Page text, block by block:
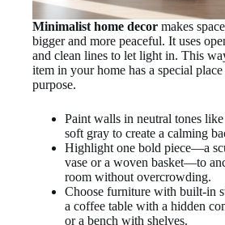
Minimalist home decor makes
bigger and more peaceful. It uses
and clean lines to let light in. This
item in your home has a special place
purpose.
Paint walls in neutral tones
soft gray to create a calming
Highlight one bold piece—a
vase or a woven basket—to
room without overcrowding.
Choose furniture with built-in
a coffee table with a hidden
or a bench with shelves.